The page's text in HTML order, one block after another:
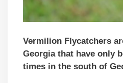
Vermilion Flycatchers
Georgia that have only
times in the south of